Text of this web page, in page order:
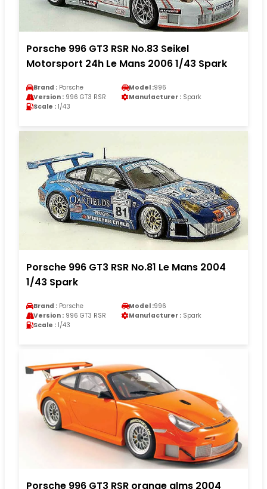
Porsche 996 GT3 RSR No.83 Seikel
Motorsport 24h Le Mans 2006 1/43 Spark
Brand : Porsche Model :996
Version : 996 GT3 RSR Manufacturer : Spark
Scale : 1/43
Porsche 996 GT3 RSR No.81 Le Mans 2004
1/43 Spark
Brand : Porsche Model :996
Version : 996 GT3 RSR Manufacturer : Spark
Scale : 1/43
Porsche 996 GT3 RSR orange alms 2004